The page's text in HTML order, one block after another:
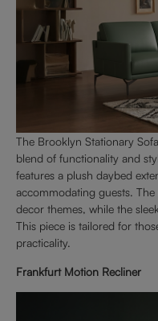
The Brooklyn Stationary
blend of functionality and
features a plush daybed
accommodating guests.
decor themes, while the
This piece is tailored for
practicality.
Frankfurt Motion Recliner